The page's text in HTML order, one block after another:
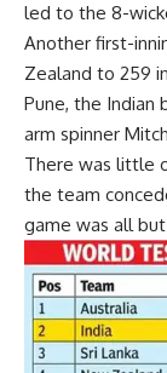
led to the 8-
Another first-
Zealand to 259
Pune, the
arm spinner
There was little
the team
game was all